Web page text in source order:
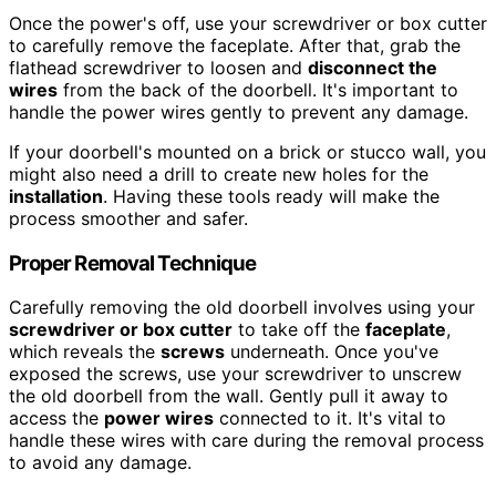
Once the power's off, use your screwdriver or box cutter
to carefully remove the faceplate. After that, grab the
flathead screwdriver to loosen and disconnect the
wires from the back of the doorbell. It's important to
handle the power wires gently to prevent any damage.
If your doorbell's mounted on a brick or stucco wall, you
might also need a drill to create new holes for the
installation. Having these tools ready will make the
process smoother and safer.
Proper Removal Technique
Carefully removing the old doorbell involves using your
screwdriver or box cutter to take off the faceplate,
which reveals the screws underneath. Once you've
exposed the screws, use your screwdriver to unscrew
the old doorbell from the wall. Gently pull it away to
access the power wires connected to it. It's vital to
handle these wires with care during the removal process
to avoid any damage.